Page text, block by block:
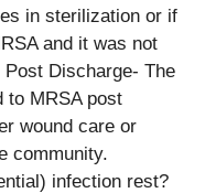
in sterilization or if
and it was not
Post Discharge- The
to MRSA post
wound care or
community.
infection rest?